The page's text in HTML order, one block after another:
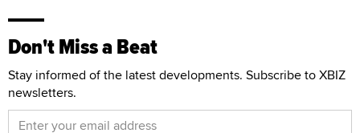
Don't Miss a Beat
Stay informed of the latest developments. Subscribe to XBIZ
newsletters.